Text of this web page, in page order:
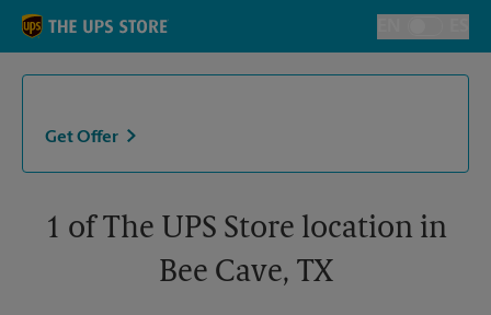
Skip to content
Toggle
Return to Nav
Get Offer
1 of The UPS Store location in
Bee Cave, TX